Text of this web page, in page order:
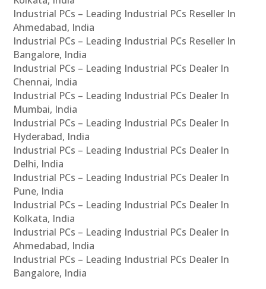
Industrial PCs – Leading Industrial PCs Reseller In
Ahmedabad, India
Industrial PCs – Leading Industrial PCs Reseller In
Bangalore, India
Industrial PCs – Leading Industrial PCs Dealer In
Chennai, India
Industrial PCs – Leading Industrial PCs Dealer In
Mumbai, India
Industrial PCs – Leading Industrial PCs Dealer In
Hyderabad, India
Industrial PCs – Leading Industrial PCs Dealer In
Delhi, India
Industrial PCs – Leading Industrial PCs Dealer In
Pune, India
Industrial PCs – Leading Industrial PCs Dealer In
Kolkata, India
Industrial PCs – Leading Industrial PCs Dealer In
Ahmedabad, India
Industrial PCs – Leading Industrial PCs Dealer In
Bangalore, India